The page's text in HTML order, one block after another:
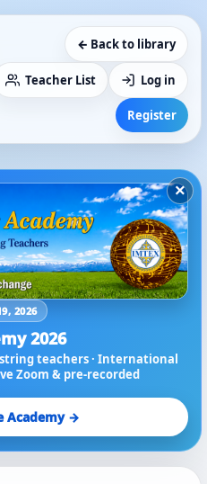
← Back to library
Teacher List Log in
Register
×
2026
2026
teachers · International
Zoom & pre-recorded
Academy →